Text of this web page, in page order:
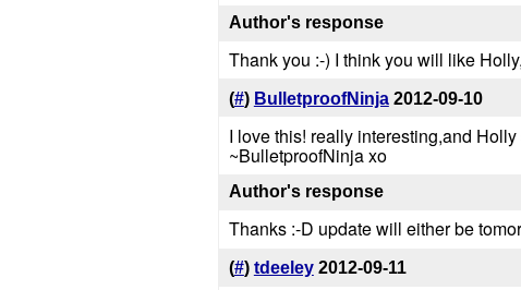
Author's response
Thank you :-) I think you will like
(#) BulletproofNinja 2012-09-10
I love this! really interesting,and
~BulletproofNinja xo
Author's response
Thanks :-D update will either be
(#) tdeeley 2012-09-11